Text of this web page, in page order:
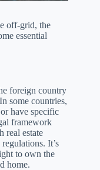
off-grid, the
essential
foreign country
some countries,
have specific
framework
real estate
It’s
to own the
home.